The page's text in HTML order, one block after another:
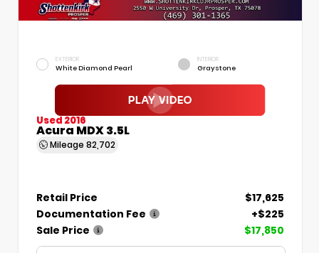
EXTERIOR
White Diamond Pearl
INTERIOR
Graystone
Used 2016
Acura MDX 3.5L
Mileage 82,702
Retail Price
$17,625
Documentation Fee
+$225
Sale Price
$17,850